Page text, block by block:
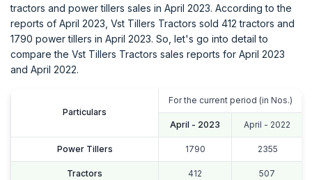
tractors and power tillers sales in April 2023. According to the
reports of April 2023, Vst Tillers Tractors sold 412 tractors and
1790 power tillers in April 2023. So, let's go into detail to
compare the Vst Tillers Tractors sales reports for April 2023
and April 2022.
Particulars
For the current period (in Nos.)
April - 2023 April - 2022
Power Tillers 1790 2355
Tractors 412 507